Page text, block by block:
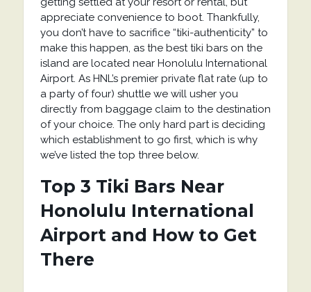
appreciate convenience to boot. Thankfully,
you don’t have to sacrifice “tiki-authenticity” to
make this happen, as the best tiki bars on the
island are located near Honolulu International
Airport. As HNL’s premier private flat rate (up to
a party of four) shuttle we will usher you
directly from baggage claim to the destination
of your choice. The only hard part is deciding
which establishment to go first, which is why
we’ve listed the top three below.
Top 3 Tiki Bars Near
Honolulu International
Airport and How to Get
There